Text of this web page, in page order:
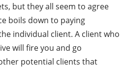
but they all seem to agree
boils down to paying
individual client. A client who
will fire you and go
potential clients that